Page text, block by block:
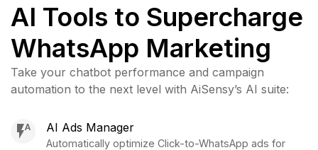
AI Tools to Supercharge
WhatsApp Marketing
Take your chatbot performance and campaign
automation to the next level with AiSensy’s AI suite:
AI Ads Manager
Automatically optimize Click-to-WhatsApp ads for